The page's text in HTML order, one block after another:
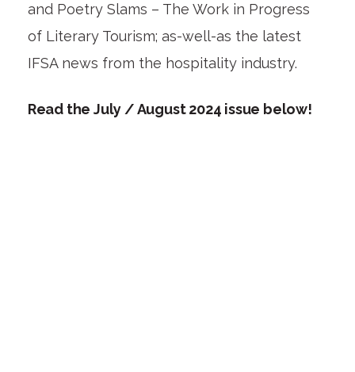
and Poetry Slams – The Work in Progress
of Literary Tourism; as-well-as the latest
IFSA news from the hospitality industry.
Read the July / August 2024 issue below!